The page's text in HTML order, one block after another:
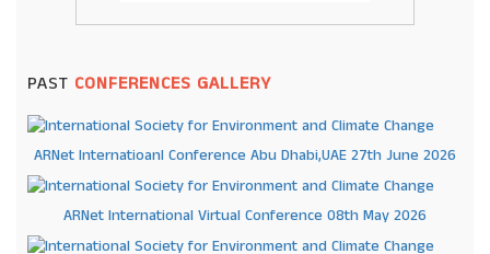
PAST CONFERENCES GALLERY
ARNet Internatioanl Conference Abu Dhabi,UAE 27th June 2026
ARNet International Virtual Conference 08th May 2026